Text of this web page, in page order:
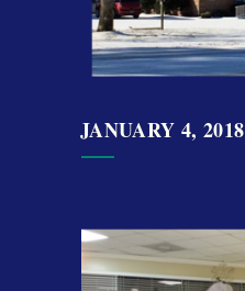
JANUARY 4, 2018